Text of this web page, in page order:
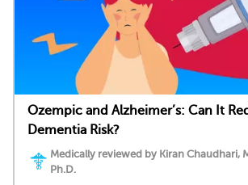
Ozempic and Alzheimer’s: Can It
Dementia Risk?
Medically reviewed by Kiran Chaudhari,
Ph.D.